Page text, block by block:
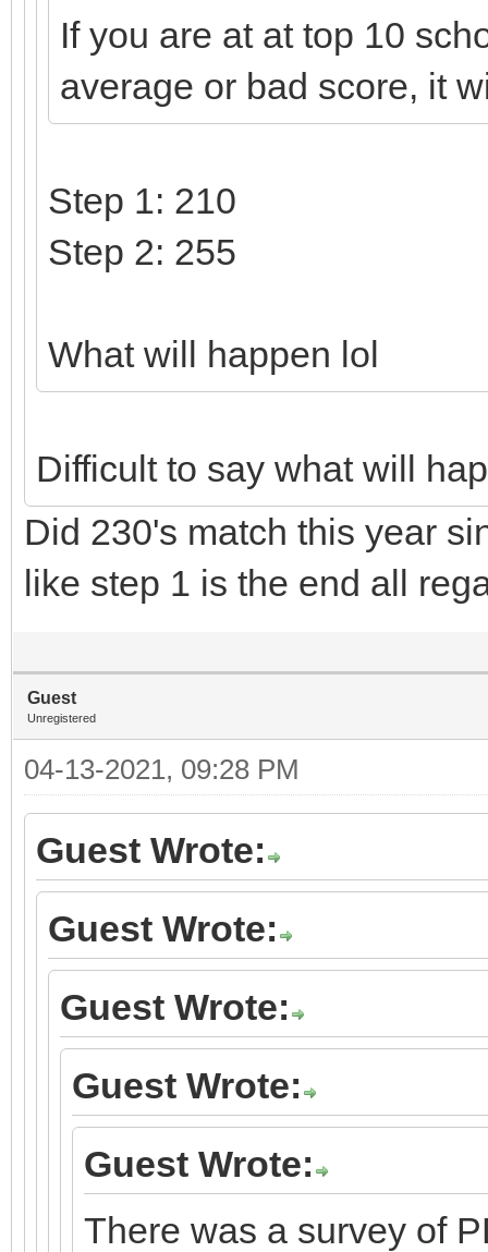
If you are at at top 10
average or bad score, it
Step 1: 210
Step 2: 255
What will happen lol
Difficult to say what will
Did 230's match this year
like step 1 is the end all
Guest
Unregistered
04-13-2021, 09:28 PM
Guest Wrote:
Guest Wrote:
Guest Wrote:
Guest Wrote:
Guest Wrote:
There was a survey of